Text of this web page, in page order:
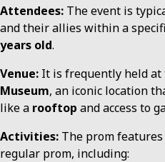
Attendees: The event is
and their allies within a
years old.
Venue: It is frequently held at
Museum, an iconic location
like a rooftop and access to
Activities: The prom
regular prom, including: